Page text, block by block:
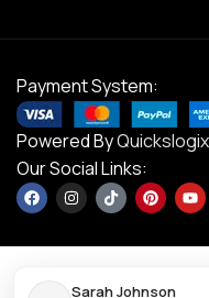
Payment System:
Powered ByQuickslogix
Our Social Links:
Sarah Johnson